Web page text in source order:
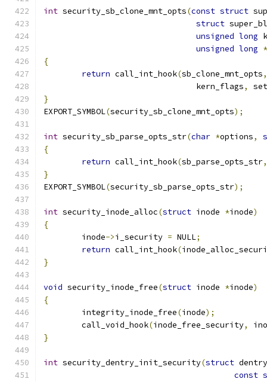
int security_sb_clone_mnt_opts(const struct
struct
unsigned long
unsigned long *
{
return call_int_hook(sb_clone_mnt_opts,
				kern_flags
,
}
EXPORT_SYMBOL(security_sb_clone_mnt_opts);
int security_sb_parse_opts_str(char *options,
{
return call_int_hook(sb_parse_opts_str,
}
EXPORT_SYMBOL(security_sb_parse_opts_str);
int security_inode_alloc(struct inode *inode)
{
	inode
->i_security = NULL;
return call_int_hook(
}
void security_inode_free(struct inode *inode)
{
	integrity_inode_free
(inode);
	call_void_hook
(inode_free_security,
}
int security_dentry_init_security(struct
const